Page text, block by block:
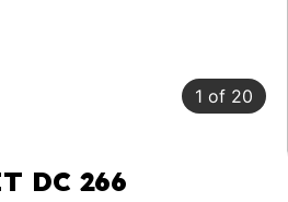
1 of 20
DC 266